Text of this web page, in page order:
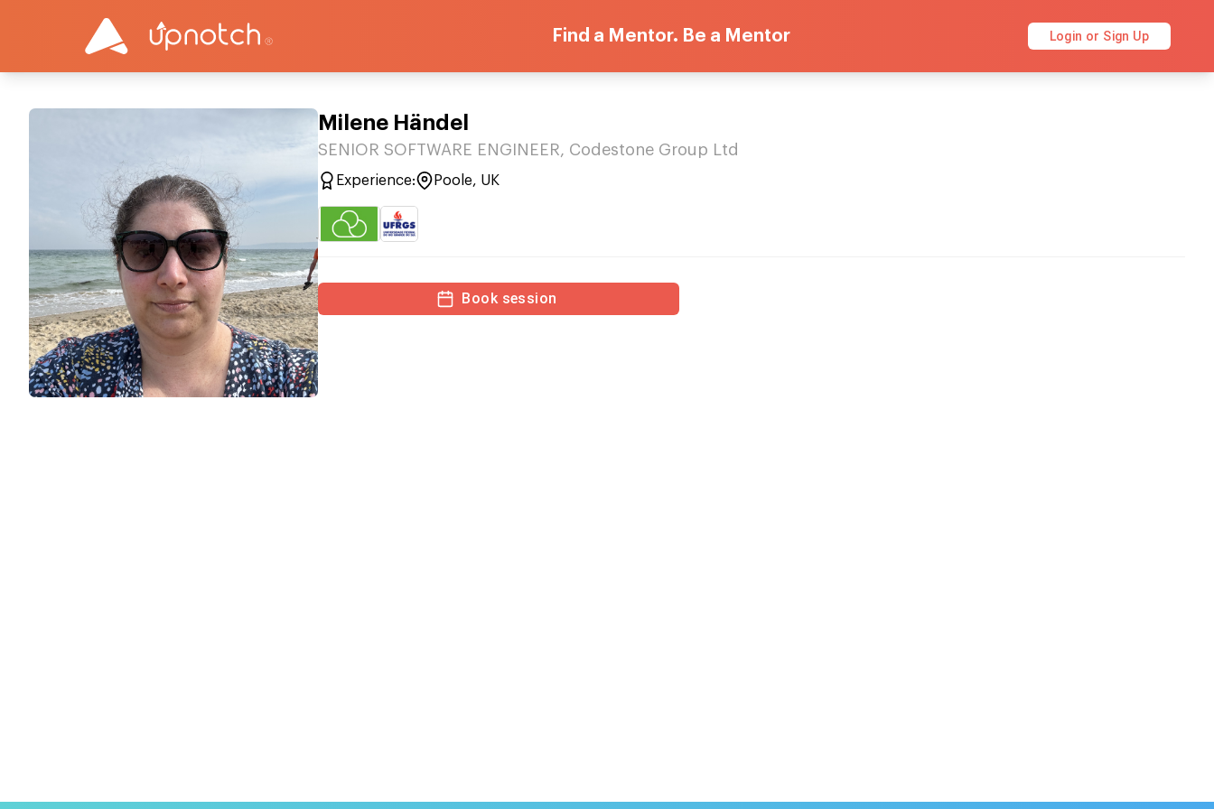
Find a Mentor. Be a Mentor Login or Sign Up
Milene Händel
SENIOR SOFTWARE ENGINEER, Codestone Group Ltd
Experience: Poole, UK
Book session